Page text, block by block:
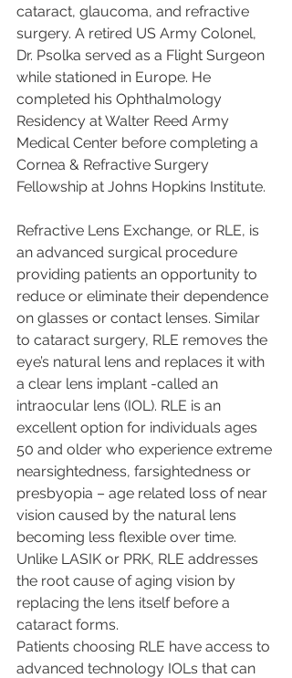
cataract, glaucoma, and refractive
surgery. A retired US Army Colonel,
Dr. Psolka served as a Flight Surgeon
while stationed in Europe. He
completed his Ophthalmology
Residency at Walter Reed Army
Medical Center before completing a
Cornea & Refractive Surgery
Fellowship at Johns Hopkins Institute.
Refractive Lens Exchange, or RLE, is
an advanced surgical procedure
providing patients an opportunity to
reduce or eliminate their dependence
on glasses or contact lenses. Similar
to cataract surgery, RLE removes the
eye’s natural lens and replaces it with
a clear lens implant -called an
intraocular lens (IOL). RLE is an
excellent option for individuals ages
50 and older who experience extreme
nearsightedness, farsightedness or
presbyopia – age related loss of near
vision caused by the natural lens
becoming less flexible over time.
Unlike LASIK or PRK, RLE addresses
the root cause of aging vision by
replacing the lens itself before a
cataract forms.
Patients choosing RLE have access to
advanced technology IOLs that can